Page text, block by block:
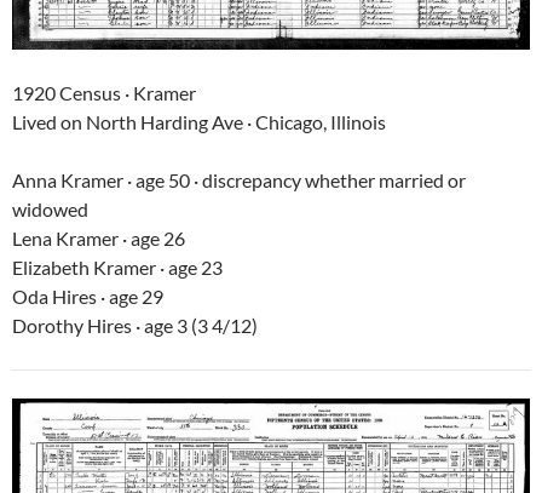
1920 Census · Kramer
Lived on North Harding Ave · Chicago, Illinois
Anna Kramer · age 50 · discrepancy whether married or
widowed
Lena Kramer · age 26
Elizabeth Kramer · age 23
Oda Hires · age 29
Dorothy Hires · age 3 (3 4/12)